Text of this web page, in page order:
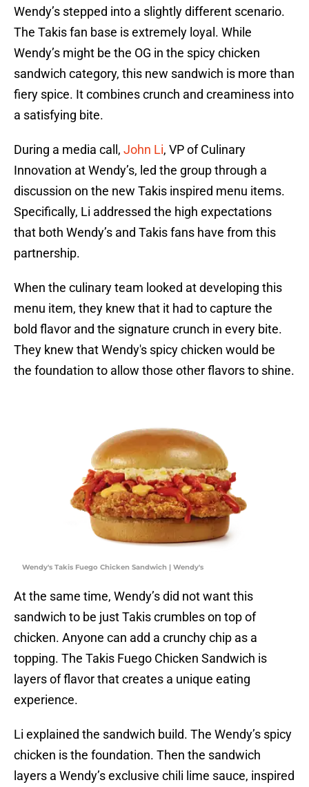
Wendy’s stepped into a slightly different scenario.
The Takis fan base is extremely loyal. While
Wendy’s might be the OG in the spicy chicken
sandwich category, this new sandwich is more than
fiery spice. It combines crunch and creaminess into
a satisfying bite.
During a media call, John Li, VP of Culinary
Innovation at Wendy’s, led the group through a
discussion on the new Takis inspired menu items.
Specifically, Li addressed the high expectations
that both Wendy’s and Takis fans have from this
partnership.
When the culinary team looked at developing this
menu item, they knew that it had to capture the
bold flavor and the signature crunch in every bite.
They knew that Wendy's spicy chicken would be
the foundation to allow those other flavors to shine.
Wendy's Takis Fuego Chicken Sandwich | Wendy's
At the same time, Wendy’s did not want this
sandwich to be just Takis crumbles on top of
chicken. Anyone can add a crunchy chip as a
topping. The Takis Fuego Chicken Sandwich is
layers of flavor that creates a unique eating
experience.
Li explained the sandwich build. The Wendy’s spicy
chicken is the foundation. Then the sandwich
layers a Wendy’s exclusive chili lime sauce, inspired